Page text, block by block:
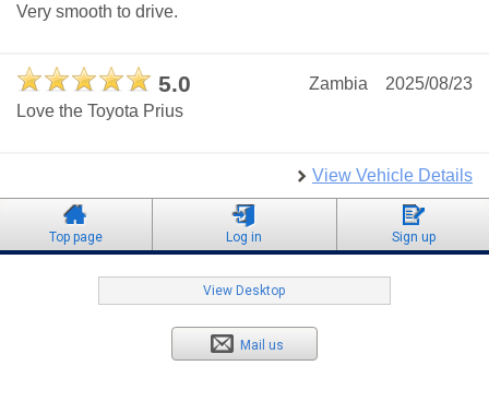
Very smooth to drive.
5.0 2025/08/23
Zambia
Love the Toyota Prius
View Vehicle Details
Top page Log in Sign up
View Desktop
Mail us